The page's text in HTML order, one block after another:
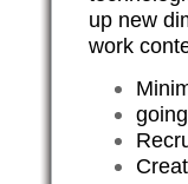
up new
work